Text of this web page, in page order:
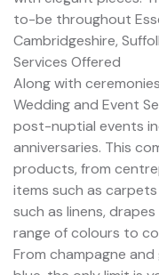
to-be throughout
Cambridgeshire,
Services Offered
Along with
Wedding and Event
post-nuptial events
anniversaries. This
products, from
items such as
such as linens,
range of colours to
From champagne